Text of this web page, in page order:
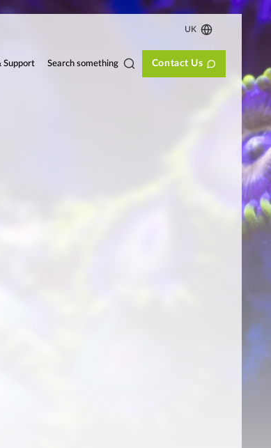
UK
Support Search something Contact Us